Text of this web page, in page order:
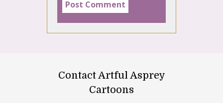
Contact Artful Asprey
Cartoons